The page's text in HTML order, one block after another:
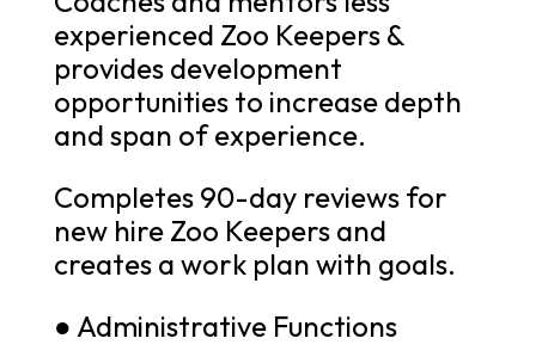
experienced Zoo Keepers &
provides development
opportunities to increase depth
and span of experience.
Completes 90-day reviews for
new hire Zoo Keepers and
creates a work plan with goals.
● Administrative Functions